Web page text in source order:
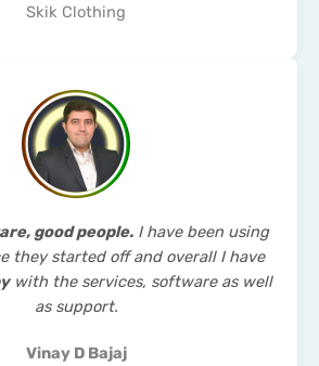
Skik Clothing
good people. I have been using
they started off and overall I have
with the services, software as well
as support.
Vinay D Bajaj